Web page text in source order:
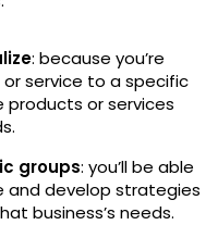
: because you’re
service to a specific
products or services
groups: you’ll be able
and develop strategies
business’s needs.